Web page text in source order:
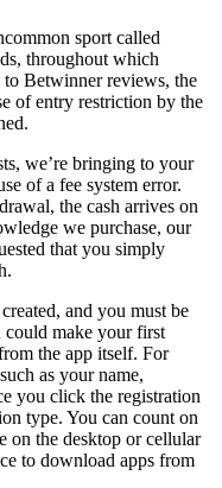
sport called
throughout which
Betwinner reviews, the
of entry restriction by the
we’re bringing to your
of a fee system error.
the cash arrives on
we purchase, our
that you simply
and you must be
could make your first
the app itself. For
as your name,
you click the registration
type. You can count on
on the desktop or cellular
to download apps from